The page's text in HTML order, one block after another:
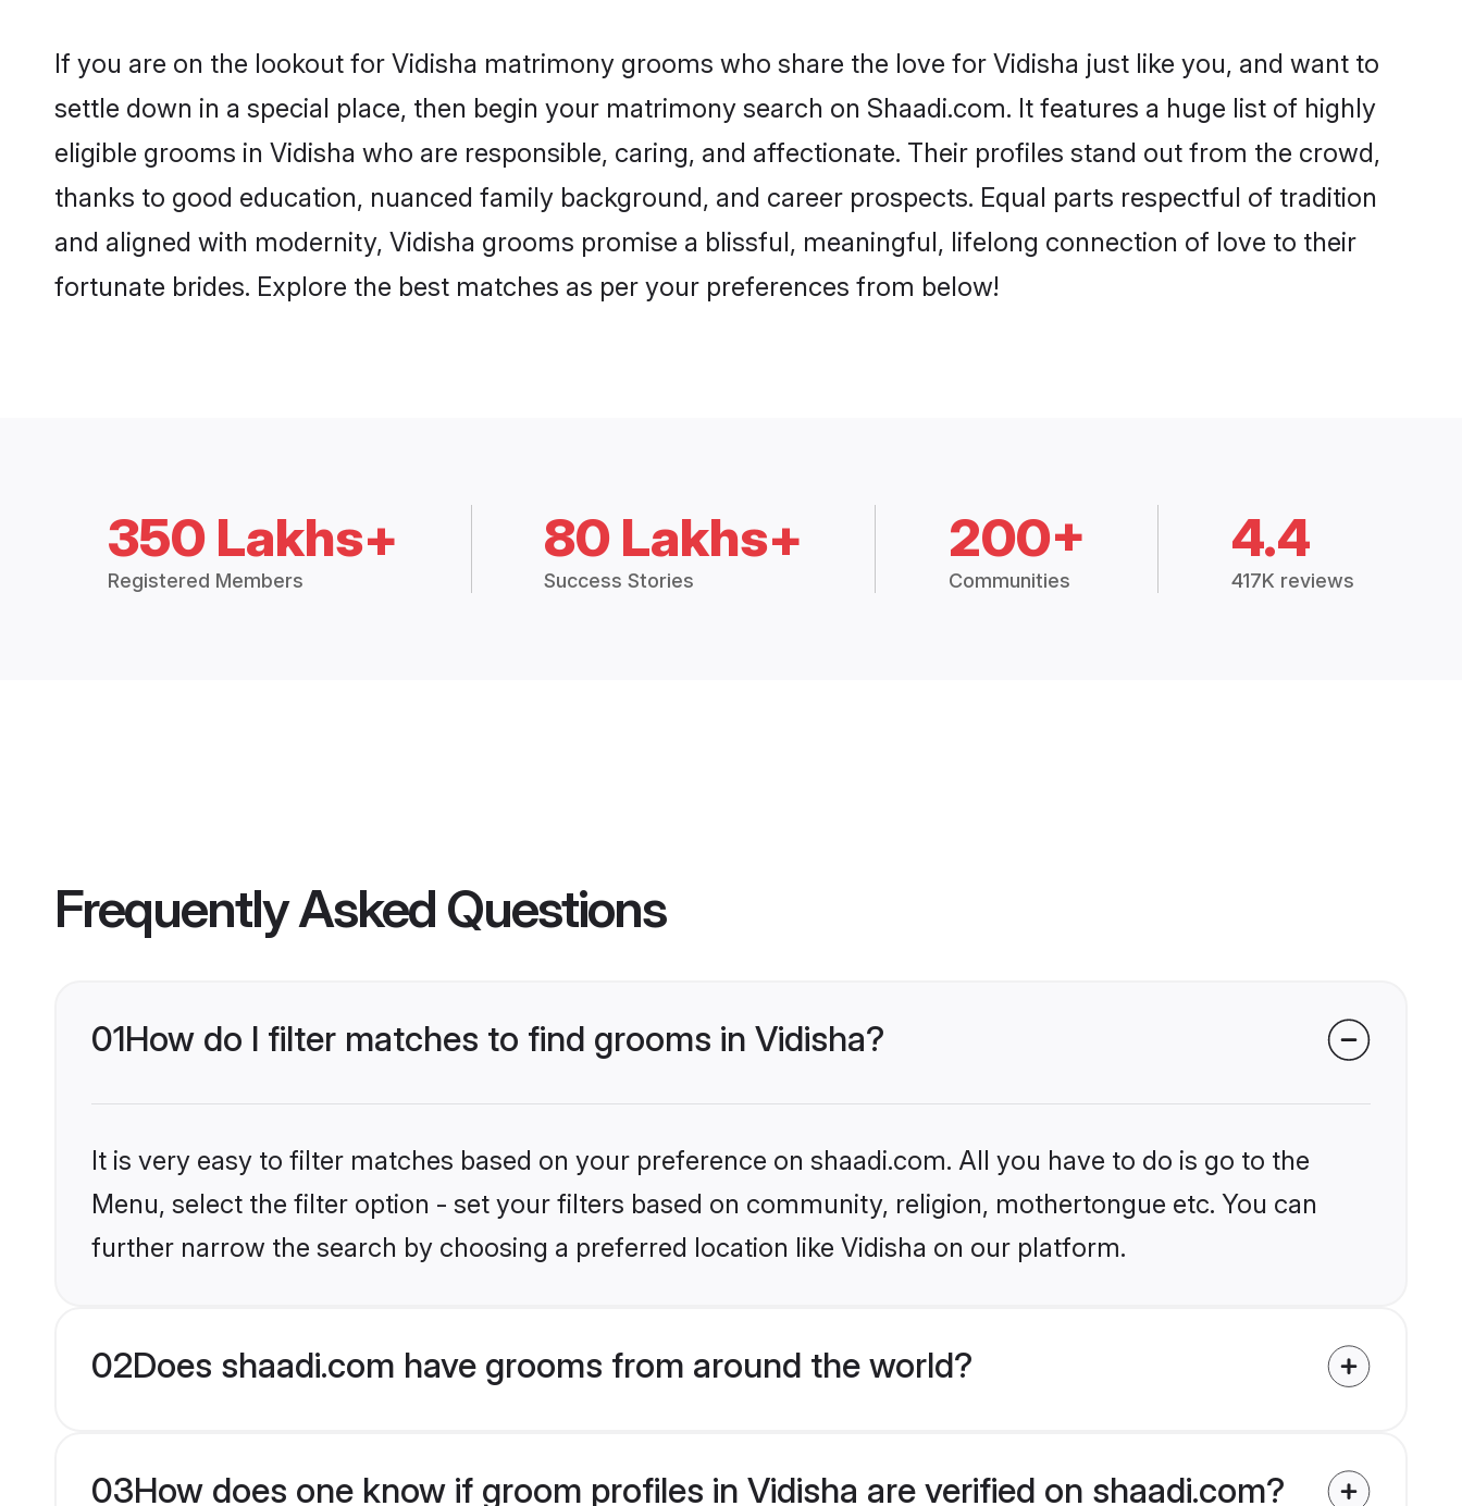
If you are on the lookout for Vidisha matrimony grooms who share the love for Vidisha just like you, and want to
settle down in a special place, then begin your matrimony search on Shaadi.com. It features a huge list of highly
eligible grooms in Vidisha who are responsible, caring, and affectionate. Their profiles stand out from the crowd,
thanks to good education, nuanced family background, and career prospects. Equal parts respectful of tradition
and aligned with modernity, Vidisha grooms promise a blissful, meaningful, lifelong connection of love to their
fortunate brides. Explore the best matches as per your preferences from below!
350 Lakhs+
Registered Members
80 Lakhs+
Success Stories
200+
Communities
4.4
417K reviews
Frequently Asked Questions
01How do I filter matches to find grooms in Vidisha?
It is very easy to filter matches based on your preference on shaadi.com. All you have to do is go to the
Menu, select the filter option - set your filters based on community, religion, mothertongue etc. You can
further narrow the search by choosing a preferred location like Vidisha on our platform.
02Does shaadi.com have grooms from around the world?
03How does one know if groom profiles in Vidisha are verified on shaadi.com?